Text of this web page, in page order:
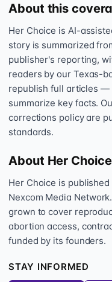
About this
Her Choice is AI-
story is summarized
publisher's reporting,
readers by our Texas-
republish full articles —
summarize key facts.
corrections policy are
standards.
About Her Choice
Her Choice is
Nexcom Media
grown to cover
abortion access,
funded by its founders.
STAY INFORMED